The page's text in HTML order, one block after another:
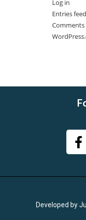
Log in
Entries feed
Comments
Developed by